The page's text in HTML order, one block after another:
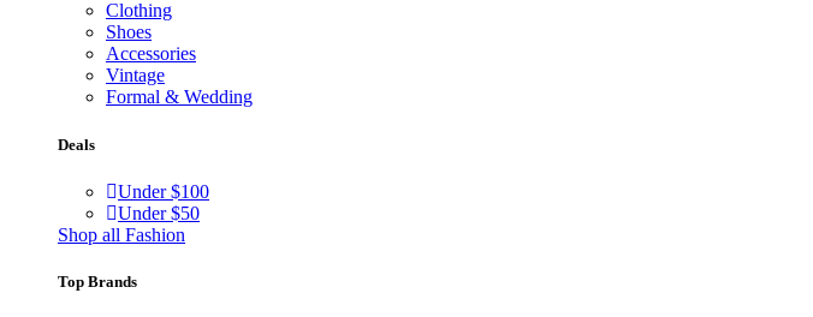
Clothing
Shoes
Accessories
Vintage
Formal & Wedding
Deals
Under $100
Under $50
Shop all Fashion
Top Brands